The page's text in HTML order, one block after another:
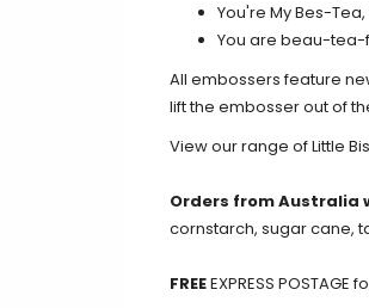
You're My Bes-
You are beau-tea-
All embossers feature
lift the embosser out of
View our range of Little
Orders from Australia
cornstarch, sugar cane,
FREEEXPRESS